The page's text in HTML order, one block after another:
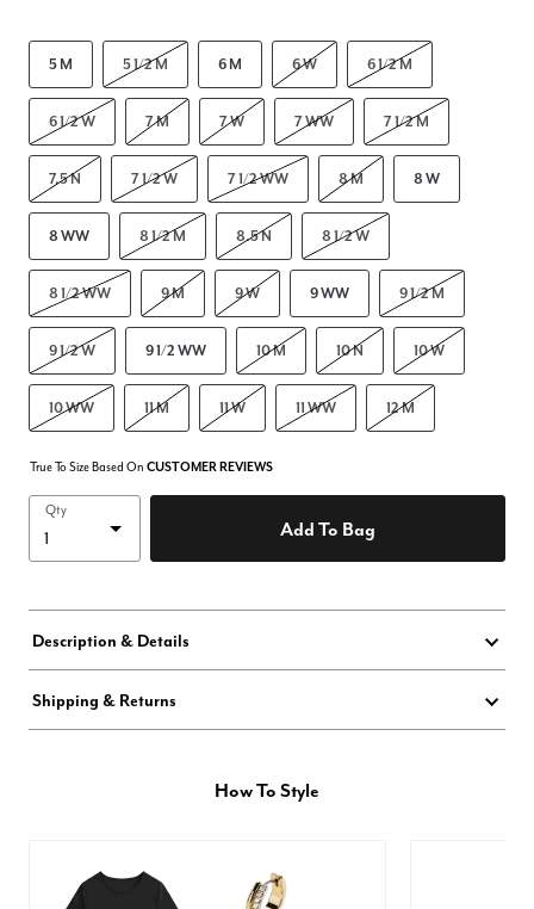
5 M 5 1/2 M 6 M 6 W 6 1/2 M
6 1/2 W 7 M 7 W 7 WW 7 1/2 M
7.5 N 7 1/2 W 7 1/2 WW 8 M 8 W
8 WW 8 1/2 M 8.5 N 8 1/2 W
8 1/2 WW 9 M 9 W 9 WW 9 1/2 M
9 1/2 W 9 1/2 WW 10 M 10 N 10 W
10 WW 11 M 11 W 11 WW 12 M
True To Size Based On CUSTOMER REVIEWS
Qty
Add To Bag
Description & Details
Shipping & Returns
How To Style